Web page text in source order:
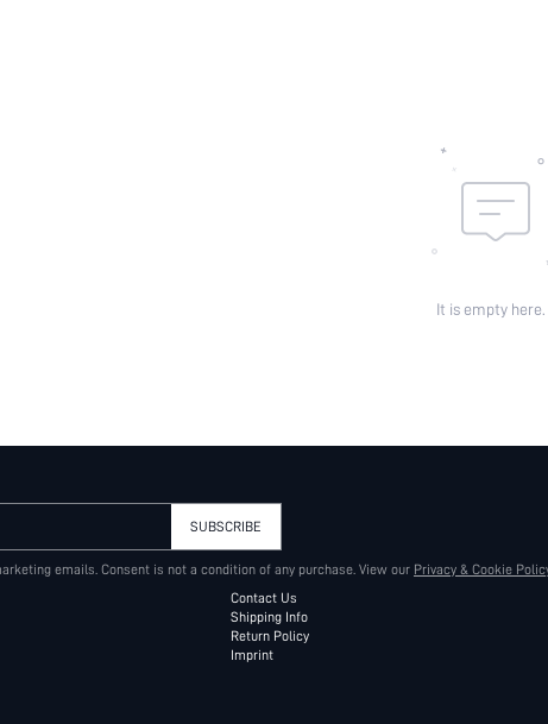
It is empty here.
SUBSCRIBE
emails. Consent is not a condition of any purchase. View our Privacy & Cookie
Contact Us
Shipping Info
Return Policy
Imprint